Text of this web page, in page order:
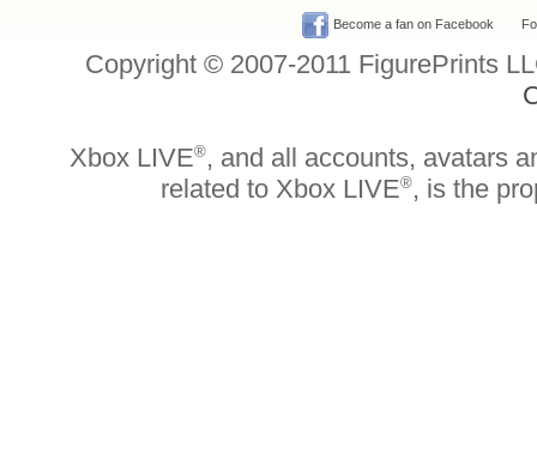
Become a fan on Facebook
Copyright © 2007-2011 FigurePrints
Xbox LIVE®, and all accounts, avatars
related to Xbox LIVE®, is the